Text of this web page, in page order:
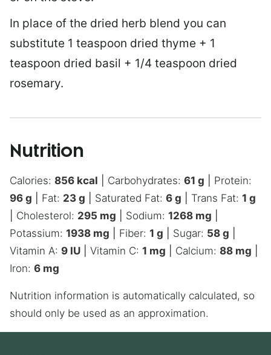
In place of the dried herb blend you can
substitute 1 teaspoon dried thyme + 1
teaspoon dried basil + 1/4 teaspoon dried
rosemary.
Nutrition
Calories: 856 kcal Carbohydrates: 61 g
Protein:
96 g Fat: 23 g Saturated Fat: 6 g Trans Fat: 1 g
Cholesterol: 295 mg Sodium: 1268 mg
Potassium: 1938 mg Fiber: 1 g Sugar: 58 g
Vitamin A: 9 IU Vitamin C: 1 mg Calcium: 88 mg
Iron: 6 mg
Nutrition information is automatically calculated, so
should only be used as an approximation.